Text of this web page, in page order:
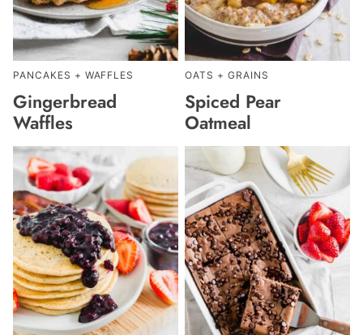
PANCAKES + WAFFLES
Gingerbread
Waffles
OATS + GRAINS
Spiced Pear
Oatmeal